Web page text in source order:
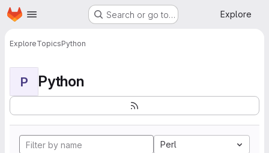
Skip to main content
Homepage Search or go to… Explore
ExploreTopicsPython
P Python
Perl